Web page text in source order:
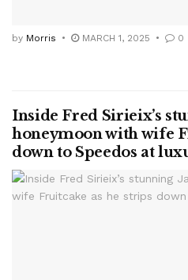
by Morris MARCH 1, 2025 0
Inside Fred Sirieix’s
honeymoon with wife
down to Speedos at